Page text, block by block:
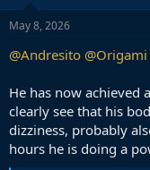
May 8, 2026
@Andresito @Origami
He has now
clearly see that his
dizziness, probably
hours he is doing a